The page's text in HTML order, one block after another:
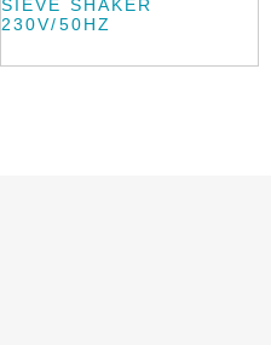
SIEVE SHAKER
230V/50HZ